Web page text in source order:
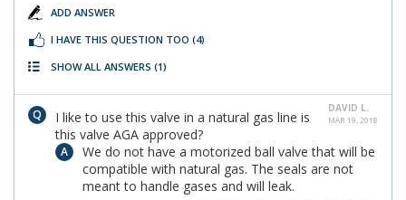
ADD ANSWER
I HAVE THIS QUESTION TOO (4)
SHOW ALL ANSWERS (1)
DAVID L.
MAR 19, 2018
I like to use this valve in a natural gas line is
this valve AGA approved?
We do not have a motorized ball valve that will be
compatible with natural gas. The seals are not
meant to handle gases and will leak.